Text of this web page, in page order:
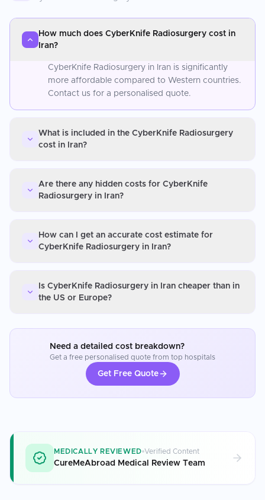
How much does CyberKnife Radiosurgery cost in
Iran?
CyberKnife Radiosurgery in Iran is significantly
more affordable compared to Western countries.
Contact us for a personalised quote.
What is included in the CyberKnife Radiosurgery
cost in Iran?
Are there any hidden costs for CyberKnife
Radiosurgery in Iran?
How can I get an accurate cost estimate for
CyberKnife Radiosurgery in Iran?
Is CyberKnife Radiosurgery in Iran cheaper than in
the US or Europe?
Need a detailed cost breakdown?
Get a free personalised quote from top hospitals
Get Free Quote
MEDICALLY REVIEWED Verified Content
CureMeAbroad Medical Review Team